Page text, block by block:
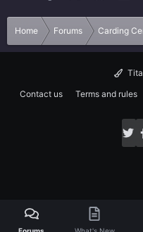
Home Forums Carding
Contact us
Terms and rules